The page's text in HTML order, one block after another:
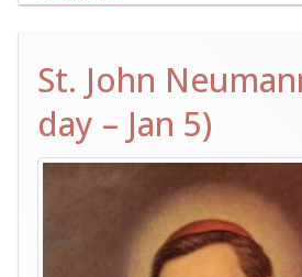
St. John
day – Jan 5)